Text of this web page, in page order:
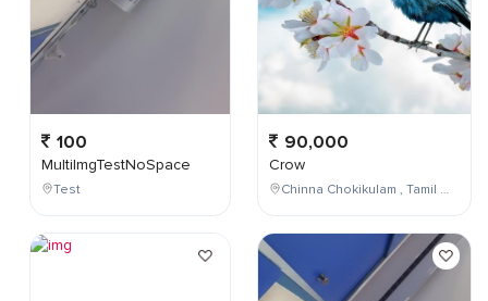
100
MultiImgTestNoSpace
Test
90,000
Crow
Chinna Chokikulam , Tamil Nadu , India